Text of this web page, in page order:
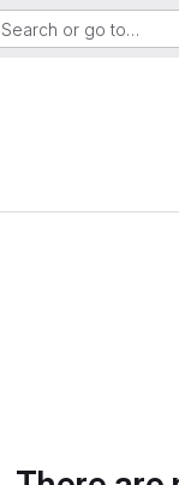
Search or go to…